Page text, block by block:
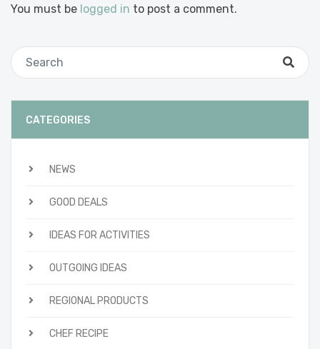
You must be logged in to post a comment.
CATEGORIES
NEWS
GOOD DEALS
IDEAS FOR ACTIVITIES
OUTGOING IDEAS
REGIONAL PRODUCTS
CHEF RECIPE